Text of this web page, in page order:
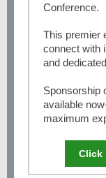
Conference.
This premier
connect with
and
Sponsorship
available
maximum
Click